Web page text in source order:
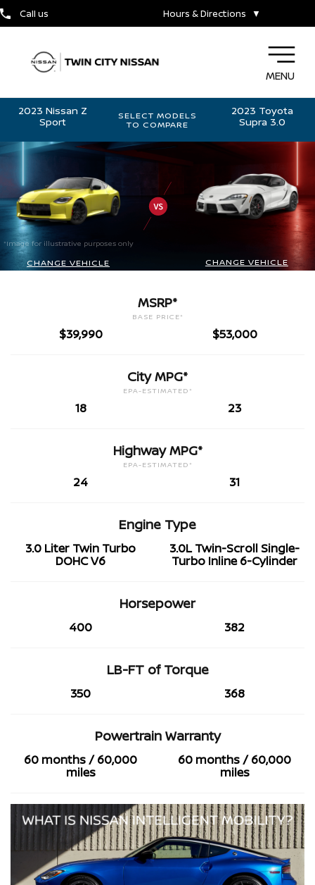
Call us Hours & Directions ▼
MENU
2023 Nissan Z
Sport
SELECT MODELS
TO COMPARE
2023 Toyota
Supra 3.0
*Image for illustrative purposes only
CHANGE VEHICLE CHANGE VEHICLE
$39,990
MSRP*
BASE PRICE*
$53,000
18
City MPG*
EPA-ESTIMATED*
23
24
Highway MPG*
EPA-ESTIMATED*
31
3.0 Liter Twin Turbo
DOHC V6
Engine Type
3.0L Twin-Scroll Single-
Turbo Inline 6-Cylinder
400
Horsepower
382
350
LB-FT of Torque
368
60 months / 60,000
miles
Powertrain Warranty
60 months / 60,000
miles